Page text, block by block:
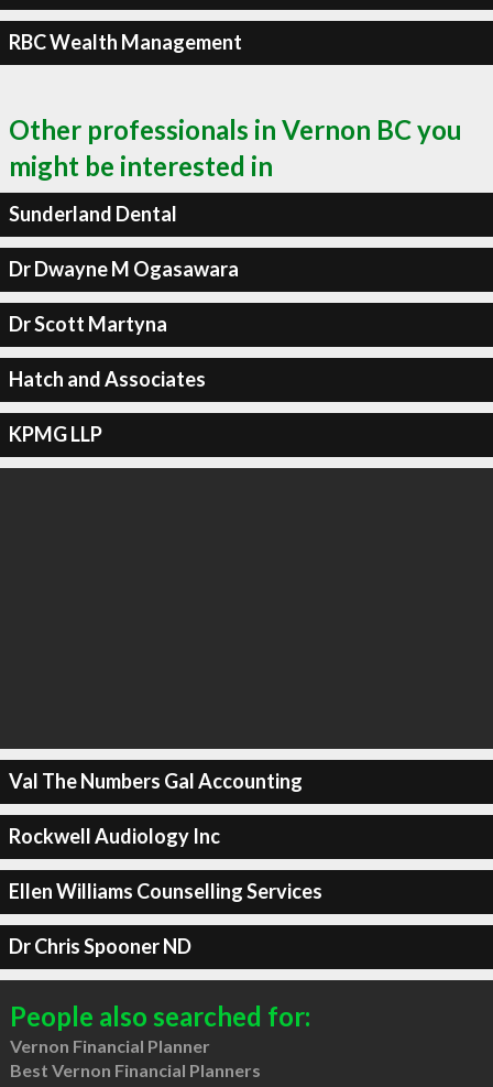
RBC Wealth Management
Other professionals in Vernon BC you
might be interested in
Sunderland Dental
Dr Dwayne M Ogasawara
Dr Scott Martyna
Hatch and Associates
KPMG LLP
Val The Numbers Gal Accounting
Rockwell Audiology Inc
Ellen Williams Counselling Services
Dr Chris Spooner ND
People also searched for:
Vernon Financial Planner
Best Vernon Financial Planners